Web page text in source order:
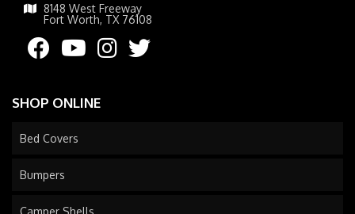
8148 West Freeway
Fort Worth, TX 76108
SHOP ONLINE
Bed Covers
Bumpers